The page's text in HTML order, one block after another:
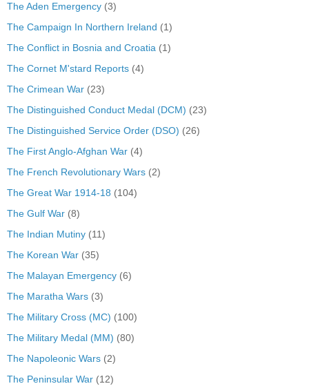
The Aden Emergency (3)
The Campaign In Northern Ireland (1)
The Conflict in Bosnia and Croatia (1)
The Cornet M'stard Reports (4)
The Crimean War (23)
The Distinguished Conduct Medal (DCM) (23)
The Distinguished Service Order (DSO) (26)
The First Anglo-Afghan War (4)
The French Revolutionary Wars (2)
The Great War 1914-18 (104)
The Gulf War (8)
The Indian Mutiny (11)
The Korean War (35)
The Malayan Emergency (6)
The Maratha Wars (3)
The Military Cross (MC) (100)
The Military Medal (MM) (80)
The Napoleonic Wars (2)
The Peninsular War (12)